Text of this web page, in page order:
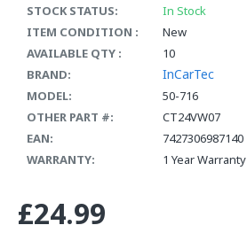
STOCK STATUS:
In Stock
ITEM CONDITION :
New
AVAILABLE QTY :
10
BRAND:
InCarTec
MODEL:
50-716
OTHER PART #:
CT24VW07
EAN:
7427306987140
WARRANTY:
1 Year Warranty
£24.99